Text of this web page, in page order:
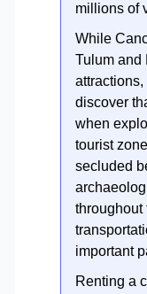
millions of
While
Tulum and
discover
when
tourist
secluded
throughout
important
Renting a